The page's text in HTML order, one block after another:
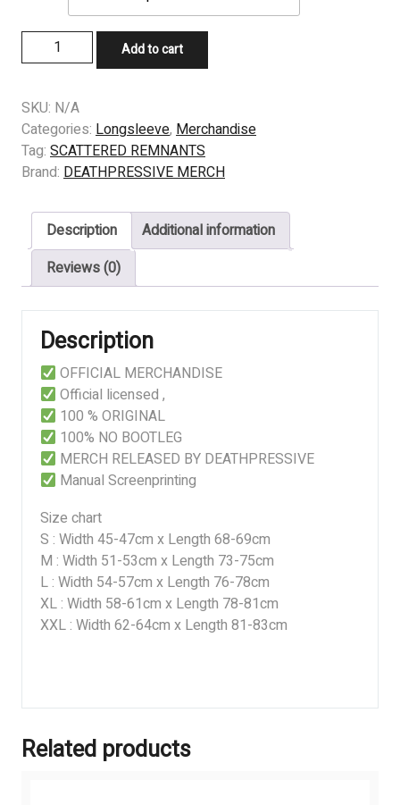
LONGSLEEVE
-
REMNANTS
-
DESTINED
TO
quantity
Add to cart
SKU: N/A
Categories: Longsleeve, Merchandise
Tag: SCATTERED REMNANTS
Brand: DEATHPRESSIVE MERCH
Description
Additional information
Reviews (0)
Description
OFFICIAL MERCHANDISE
Official licensed ,
100 % ORIGINAL
100% NO BOOTLEG
MERCH RELEASED BY DEATHPRESSIVE
Manual Screenprinting
Size chart
S : Width 45-47cm x Length 68-69cm
M : Width 51-53cm x Length 73-75cm
L : Width 54-57cm x Length 76-78cm
XL : Width 58-61cm x Length 78-81cm
XXL : Width 62-64cm x Length 81-83cm
Related products